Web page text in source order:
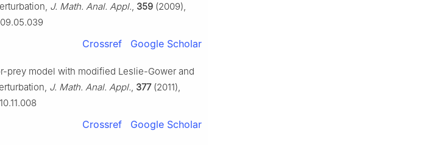
J. Math. Anal. Appl., 359 (2009),
Crossref Google Scholar
prey model with modified Leslie-Gower and
J. Math. Anal. Appl., 377(2011),
Crossref Google Scholar